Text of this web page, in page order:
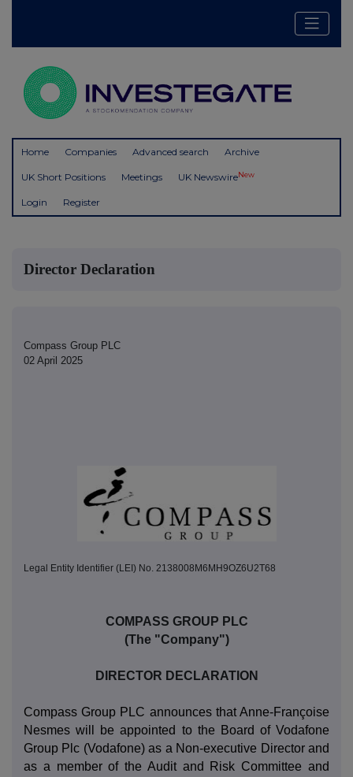
Home Companies Advanced search Archive
UK Short Positions Meetings UK NewswireNew
Login Register
Director Declaration
Compass Group PLC
02 April 2025
Legal Entity Identifier (LEI) No. 2138008M6MH9OZ6U2T68
COMPASS GROUP PLC
(The "Company")
DIRECTOR DECLARATION
Compass Group PLC announces that Anne-Françoise
Nesmes will be appointed to the Board of Vodafone
Group Plc (Vodafone) as a Non-executive Director and
as a member of the Audit and Risk Committee and